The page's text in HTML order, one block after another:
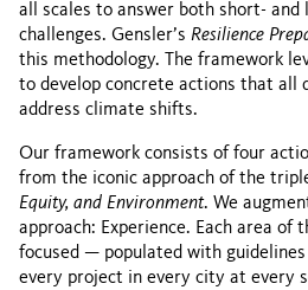
all scales to answer both short-
challenges. Gensler’s Resilience
this methodology. The framework
to develop concrete actions that all
address climate shifts.
Our framework consists of four
from the iconic approach of the
Equity, and Environment. We
approach: Experience. Each area of
focused — populated with
every project in every city at every